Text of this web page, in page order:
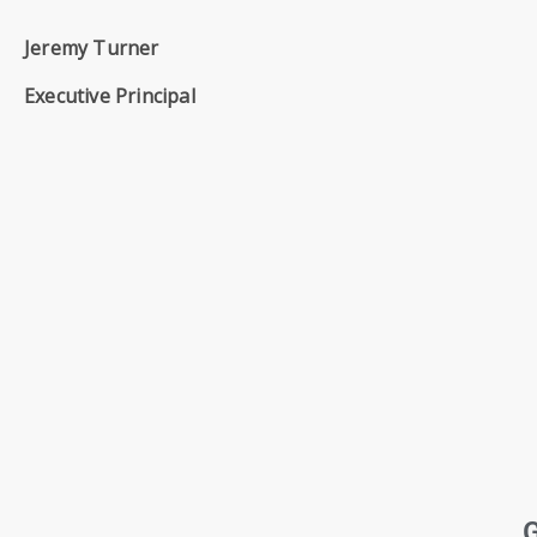
CONTACT
Jeremy Turner
Executive Principal